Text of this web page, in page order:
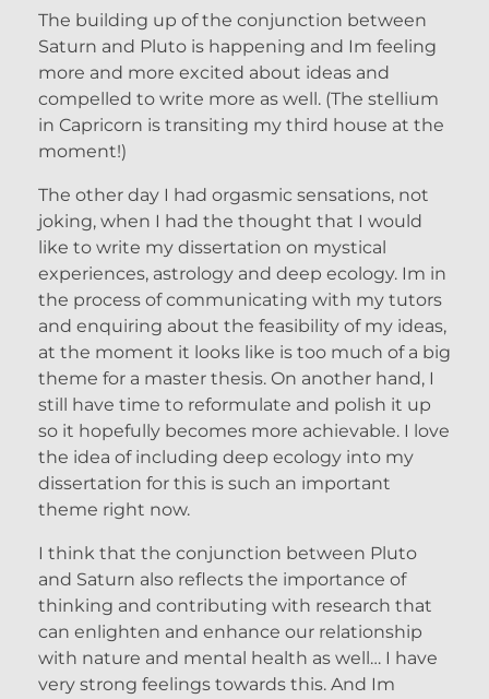
The building up of the conjunction between
Saturn and Pluto is happening and Im feeling
more and more excited about ideas and
compelled to write more as well. (The stellium
in Capricorn is transiting my third house at the
moment!)
The other day I had orgasmic sensations, not
joking, when I had the thought that I would
like to write my dissertation on mystical
experiences, astrology and deep ecology. Im in
the process of communicating with my tutors
and enquiring about the feasibility of my ideas,
at the moment it looks like is too much of a big
theme for a master thesis. On another hand, I
still have time to reformulate and polish it up
so it hopefully becomes more achievable. I love
the idea of including deep ecology into my
dissertation for this is such an important
theme right now.
I think that the conjunction between Pluto
and Saturn also reflects the importance of
thinking and contributing with research that
can enlighten and enhance our relationship
with nature and mental health as well… I have
very strong feelings towards this. And Im